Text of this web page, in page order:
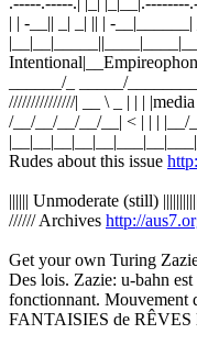
| | -__|| _| _| || | -__|______|
______/_ _____/
///////////////| __ \ _ | | |
/__/__/__/__/__| < | | | |__/
Rudes about this issue
|||||| Unmoderate (still)
////// Archives http://
Get your own Turing
Des lois. Zazie: u-bahn
fonctionnant. Mouvement
FANTAISIES de